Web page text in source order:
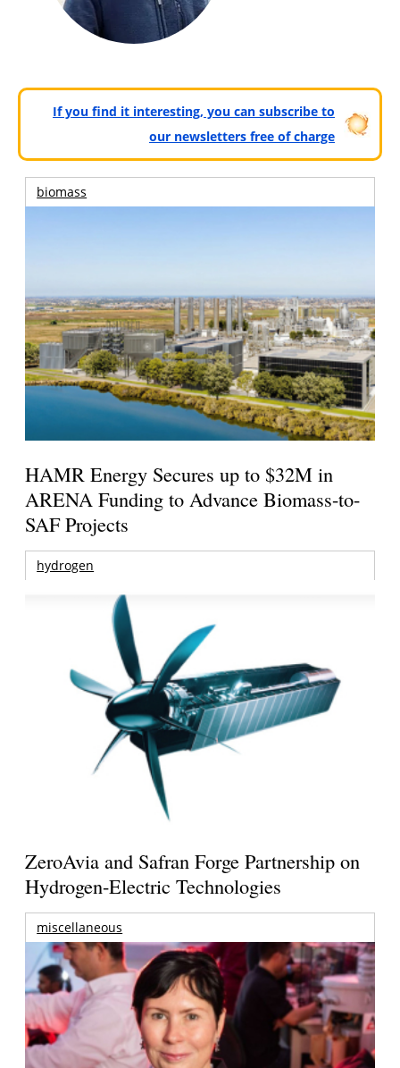
If you find it interesting, you can subscribe to
our newsletters free of charge
biomass
HAMR Energy Secures up to $32M in
ARENA Funding to Advance Biomass-to-
SAF Projects
hydrogen
ZeroAvia and Safran Forge Partnership on
Hydrogen-Electric Technologies
miscellaneous